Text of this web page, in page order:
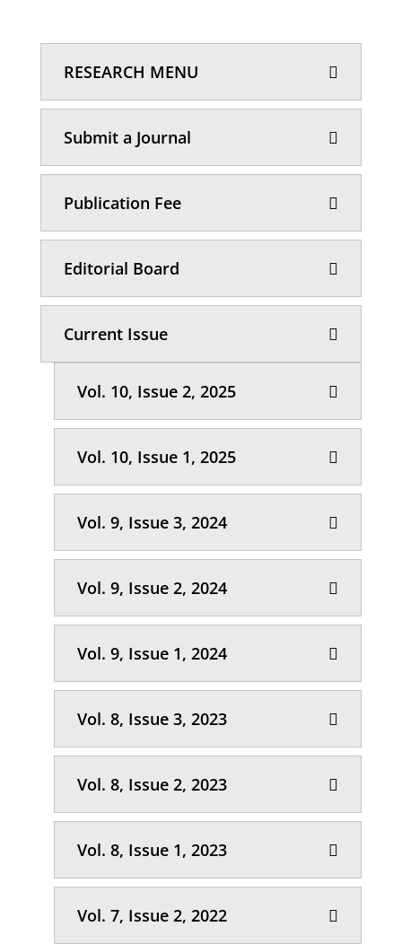
RESEARCH MENU
Submit a Journal
Publication Fee
Editorial Board
Current Issue
Vol. 10, Issue 2, 2025
Vol. 10, Issue 1, 2025
Vol. 9, Issue 3, 2024
Vol. 9, Issue 2, 2024
Vol. 9, Issue 1, 2024
Vol. 8, Issue 3, 2023
Vol. 8, Issue 2, 2023
Vol. 8, Issue 1, 2023
Vol. 7, Issue 2, 2022